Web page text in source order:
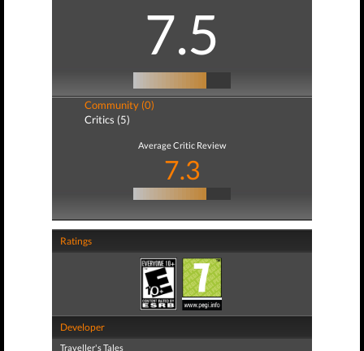
7.5
Community (0)
Critics (5)
Average Critic Review
7.3
Ratings
Developer
Traveller's Tales